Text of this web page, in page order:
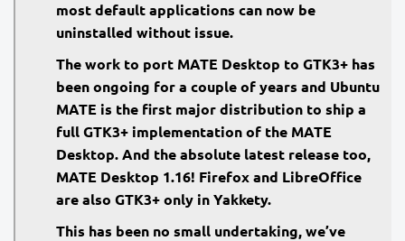
most default applications can now be
uninstalled without issue.
The work to port MATE Desktop to GTK3+ has
been ongoing for a couple of years and Ubuntu
MATE is the first major distribution to ship a
full GTK3+ implementation of the MATE
Desktop. And the absolute latest release too,
MATE Desktop 1.16! Firefox and LibreOffice
are also GTK3+ only in Yakkety.
This has been no small undertaking, we’ve